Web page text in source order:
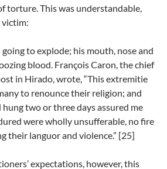
torture. This was understandable,
victim:
to explode; his mouth, nose and
blood. François Caron, the chief
in Hirado, wrote, “This extremitie
to renounce their religion; and
two or three days assured me
were wholly unsufferable, no fire
their languor and violence.” [25]
expectations, however, this